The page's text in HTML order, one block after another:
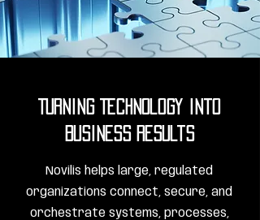
Turning Technology into
Business Results
Novilis helps large, regulated
organizations connect, secure, and
orchestrate systems, processes,